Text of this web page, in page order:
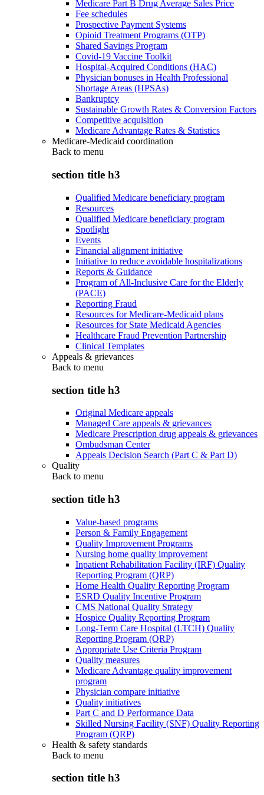
Medicare Part B Drug Average Sales Price
Fee schedules
Prospective Payment Systems
Opioid Treatment Programs (OTP)
Shared Savings Program
Covid-19 Vaccine Toolkit
Hospital-Acquired Conditions (HAC)
Physician bonuses in Health Professional
Shortage Areas (HPSAs)
Bankruptcy
Sustainable Growth Rates & Conversion Factors
Competitive acquisition
Medicare Advantage Rates & Statistics
Medicare-Medicaid coordination
Back to menu
section title h3
Qualified Medicare beneficiary program
Resources
Qualified Medicare beneficiary program
Spotlight
Events
Financial alignment initiative
Initiative to reduce avoidable hospitalizations
Reports & Guidance
Program of All-Inclusive Care for the Elderly
(PACE)
Reporting Fraud
Resources for Medicare-Medicaid plans
Resources for State Medicaid Agencies
Healthcare Fraud Prevention Partnership
Clinical Templates
Appeals & grievances
Back to menu
section title h3
Original Medicare appeals
Managed Care appeals & grievances
Medicare Prescription drug appeals & grievances
Ombudsman Center
Appeals Decision Search (Part C & Part D)
Quality
Back to menu
section title h3
Value-based programs
Person & Family Engagement
Quality Improvement Programs
Nursing home quality improvement
Inpatient Rehabilitation Facility (IRF) Quality
Reporting Program (QRP)
Home Health Quality Reporting Program
ESRD Quality Incentive Program
CMS National Quality Strategy
Hospice Quality Reporting Program
Long-Term Care Hospital (LTCH) Quality
Reporting Program (QRP)
Appropriate Use Criteria Program
Quality measures
Medicare Advantage quality improvement
program
Physician compare initiative
Quality initiatives
Part C and D Performance Data
Skilled Nursing Facility (SNF) Quality Reporting
Program (QRP)
Health & safety standards
Back to menu
section title h3